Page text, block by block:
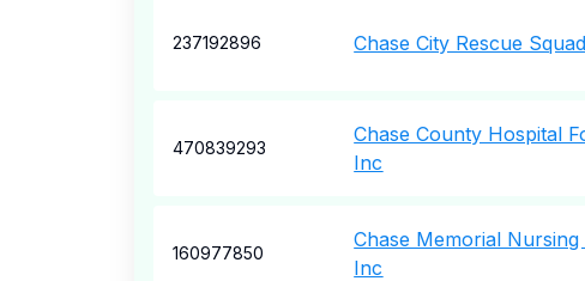
237192896 Chase City Rescue
470839293
Chase County Hospital
Inc
160977850
Chase Memorial Nursing
Inc